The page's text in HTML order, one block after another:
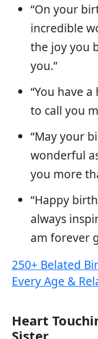
“On your
incredible
the joy you
you.”
“You have
to call you
“May your
wonderful
you more
“Happy
always
am forever
250+ Belated
Every Age &
Heart
Sister